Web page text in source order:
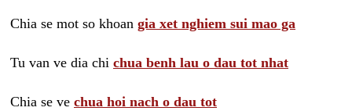
Chia se mot so khoan gia xet nghiem sui mao ga
Tu van ve dia chi chua benh lau o dau tot nhat
Chia se ve chua hoi nach o dau tot